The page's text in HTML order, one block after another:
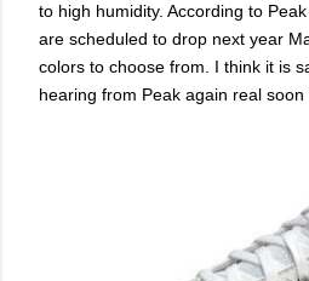
to high humidity. According to
are scheduled to drop next year
colors to choose from. I think it is
hearing from Peak again real